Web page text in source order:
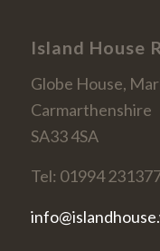
Island House
Globe House,
Carmarthenshire
SA33 4SA
Tel: 01994